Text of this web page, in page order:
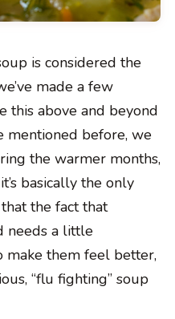
is considered the
made a few
this above and beyond
mentioned before, we
the warmer months,
basically the only
the fact that
needs a little
make them feel better,
“flu fighting” soup